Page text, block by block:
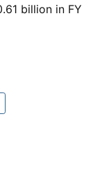
billion in FY